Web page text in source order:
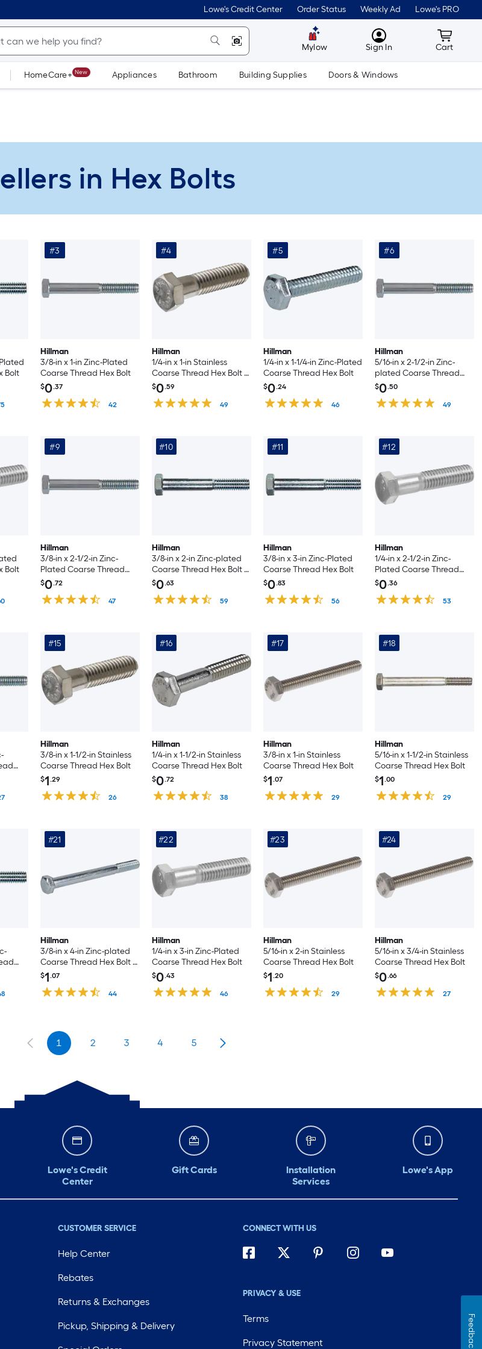
Lowe's Credit Center Order Status Weekly Ad Lowe's PRO
Mylow MyLowes
Sign In Cart
Cart
HomeCare+ New Appliances Bathroom Building Supplies Doors & Windows
in Hex Bolts
Bolt
#3
Hillman
3/8-in x 1-in Zinc-Plated
Coarse Thread Hex Bolt
$0.37
42
#4
Hillman
1/4-in x 1-in Stainless
Coarse Thread Hex Bolt -
Count
$0.59
49
#5
Hillman
1/4-in x 1-1/4-in Zinc-Plated
Coarse Thread Hex Bolt
$0.24
46
#6
Hillman
5/16-in x 2-1/2-in Zinc-
plated Coarse Thread
Hex Bolt -Count
$0.50
49
Bolt
#9
Hillman
3/8-in x 2-1/2-in Zinc-
Plated Coarse Thread
Hex Bolt
$0.72
47
#10
Hillman
3/8-in x 2-in Zinc-plated
Coarse Thread Hex Bolt -
Count
$0.63
59
#11
Hillman
3/8-in x 3-in Zinc-Plated
Coarse Thread Hex Bolt
$0.83
56
#12
Hillman
1/4-in x 2-1/2-in Zinc-
Plated Coarse Thread
Hex Bolt
$0.36
53
#15
Hillman
3/8-in x 1-1/2-in Stainless
Coarse Thread Hex Bolt
$1 .29
26
#16
Hillman
1/4-in x 1-1/2-in Stainless
Coarse Thread Hex Bolt
$0.72
38
#17
Hillman
3/8-in x 1-in Stainless
Coarse Thread Hex Bolt
$1 .07
29
#18
Hillman
5/16-in x 1-1/2-in Stainless
Coarse Thread Hex Bolt
$1 .00
29
#21
Hillman
3/8-in x 4-in Zinc-plated
Coarse Thread Hex Bolt -
Count
$1 .07
44
#22
Hillman
1/4-in x 3-in Zinc-Plated
Coarse Thread Hex Bolt
$0.43
46
#23
Hillman
5/16-in x 2-in Stainless
Coarse Thread Hex Bolt
$1 .20
29
#24
Hillman
5/16-in x 3/4-in Stainless
Coarse Thread Hex Bolt
$0.66
27
1 2 3 4 5
Lowe's Credit
Center
Gift Cards
Installation
Services
Lowe's App
CUSTOMER SERVICE
Help Center
Rebates
Returns & Exchanges
Pickup, Shipping & Delivery
CONNECT WITH US
PRIVACY & USE
Terms
Privacy Statement Feedback